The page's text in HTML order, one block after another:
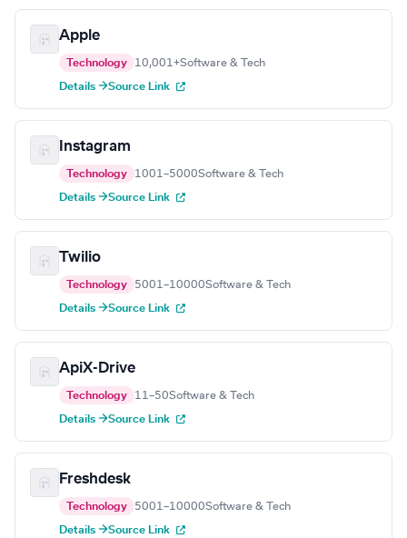
Apple
Technology 10,001+Software & Tech
Details →Source Link
Instagram
Technology 1001–5000Software & Tech
Details →Source Link
Twilio
Technology 5001–10000Software & Tech
Details →Source Link
ApiX-Drive
Technology 11–50Software & Tech
Details →Source Link
Freshdesk
Technology 5001–10000Software & Tech
Details →Source Link